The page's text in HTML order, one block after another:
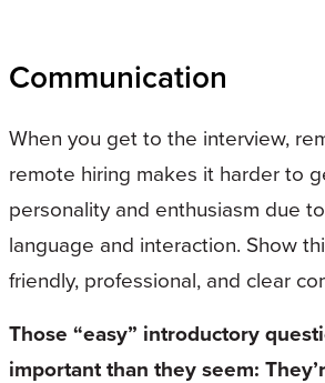
Communication
When you get to the interview,
remote hiring makes it harder to
personality and enthusiasm due
language and interaction. Show
friendly, professional, and clear
Those “easy” introductory
important than they seem: